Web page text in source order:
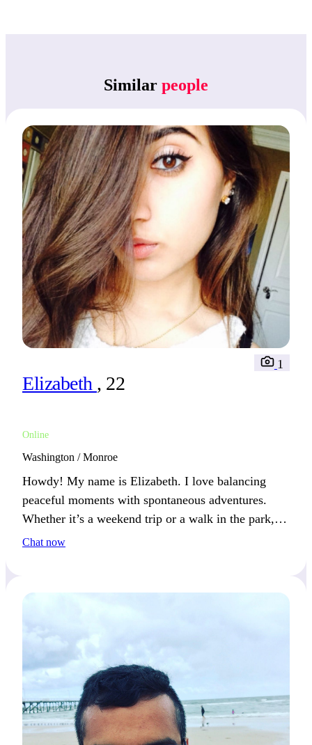
Similar people
Elizabeth , 22
Online
1
Washington / Monroe
Howdy! My name is Elizabeth. I love balancing
peaceful moments with spontaneous adventures.
Whether it’s a weekend trip or a walk in the park, I
find joy in both excitement and calm. If meaningful
Chat now